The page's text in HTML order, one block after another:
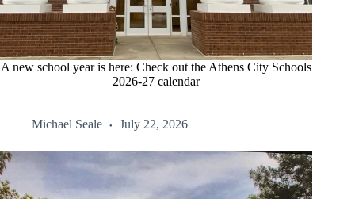
A new school year is here: Check out the Athens City Schools
2026-27 calendar
Michael Seale July 22, 2026